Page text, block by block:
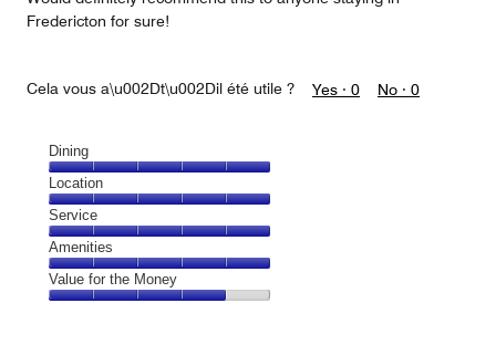
Fredericton for sure!
Cela vous a\u002Dt\u002Dil été utile ? Yes · 0 No · 0
Dining
Dining,
5
out
of
5
Location
Location,
5
out
of
5
Service
Service,
5
out
Amenities
Amenities,
5
Value for the Money